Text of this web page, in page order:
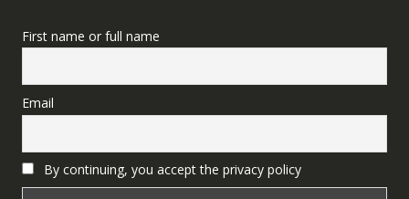
First name or full name
Email
By continuing, you accept the privacy policy